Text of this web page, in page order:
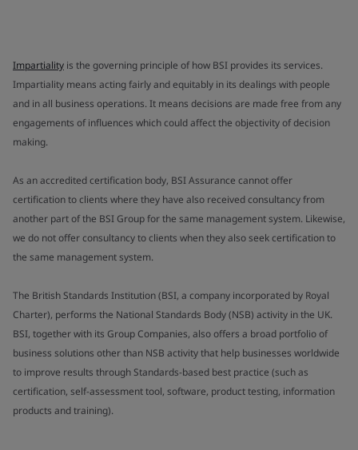
Impartiality is the governing principle of how BSI provides its services.
Impartiality means acting fairly and equitably in its dealings with people
and in all business operations. It means decisions are made free from any
engagements of influences which could affect the objectivity of decision
making.
As an accredited certification body, BSI Assurance cannot offer
certification to clients where they have also received consultancy from
another part of the BSI Group for the same management system. Likewise,
we do not offer consultancy to clients when they also seek certification to
the same management system.
The British Standards Institution (BSI, a company incorporated by Royal
Charter), performs the National Standards Body (NSB) activity in the UK.
BSI, together with its Group Companies, also offers a broad portfolio of
business solutions other than NSB activity that help businesses worldwide
to improve results through Standards-based best practice (such as
certification, self-assessment tool, software, product testing, information
products and training).